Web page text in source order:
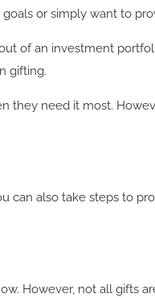
or simply want to
of an investment
gifting.
they need it most.
can also take steps to
However, not all gifts